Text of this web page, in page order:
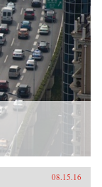
08.15.16